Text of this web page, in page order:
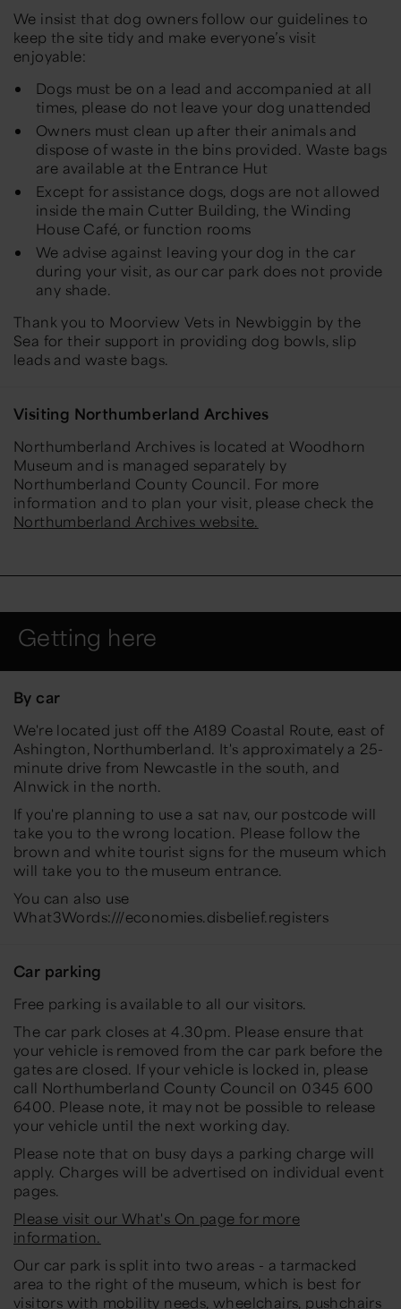
We insist that dog owners follow our guidelines to
keep the site tidy and make everyone’s visit
enjoyable:
Dogs must be on a lead and accompanied at all
times, please do not leave your dog unattended
Owners must clean up after their animals and
dispose of waste in the bins provided. Waste bags
are available at the Entrance Hut
Except for assistance dogs, dogs are not allowed
inside the main Cutter Building, the Winding
House Café, or function rooms
We advise against leaving your dog in the car
during your visit, as our car park does not provide
any shade.
Thank you to Moorview Vets in Newbiggin by the
Sea for their support in providing dog bowls, slip
leads and waste bags.
Visiting Northumberland Archives
Northumberland Archives is located at Woodhorn
Museum and is managed separately by
Northumberland County Council. For more
information and to plan your visit, please check the
Northumberland Archives website.
Getting here
By car
We're located just off the A189 Coastal Route, east of
Ashington, Northumberland. It's approximately a 25-
minute drive from Newcastle in the south, and
Alnwick in the north.
If you're planning to use a sat nav, our postcode will
take you to the wrong location. Please follow the
brown and white tourist signs for the museum which
will take you to the museum entrance.
You can also use
What3Words:///economies.disbelief.registers
Car parking
Free parking is available to all our visitors.
The car park closes at 4.30pm. Please ensure that
your vehicle is removed from the car park before the
gates are closed. If your vehicle is locked in, please
call Northumberland County Council on 0345 600
6400. Please note, it may not be possible to release
your vehicle until the next working day.
Please note that on busy days a parking charge will
apply. Charges will be advertised on individual event
pages.
Please visit our What's On page for more
information.
Our car park is split into two areas - a tarmacked
area to the right of the museum, which is best for
visitors with mobility needs, wheelchairs, pushchairs